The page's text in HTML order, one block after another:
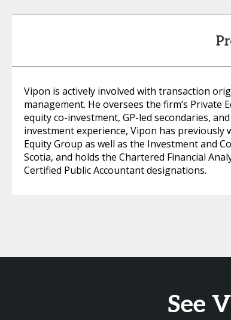
Vipon is actively involved with transaction
management. He oversees the firm’s
equity co-investment, GP-led secondaries,
investment experience, Vipon has
Equity Group as well as the Investment and
Scotia, and holds the Chartered Financial
Certified Public Accountant designations.
See